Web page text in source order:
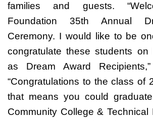
families and guests.
Foundation 35th Annual
Ceremony. I would like to be
congratulate these students on
as Dream Award
“Congratulations to the class of
that means you could graduate
Community College & Technical